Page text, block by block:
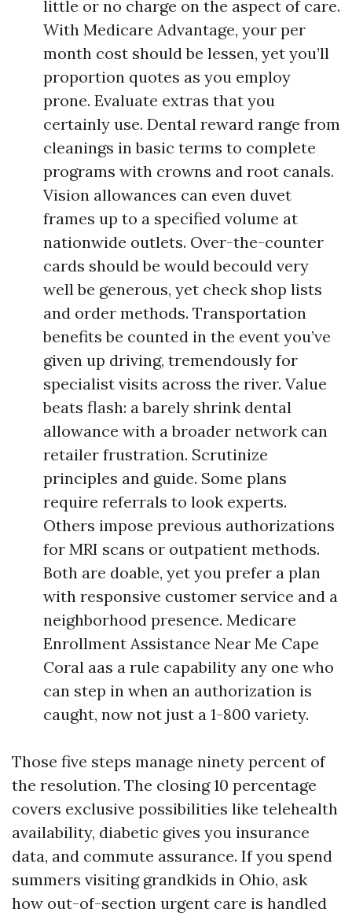
little or no charge on the aspect of care.
With Medicare Advantage, your per
month cost should be lessen, yet you’ll
proportion quotes as you employ
prone. Evaluate extras that you
certainly use. Dental reward range from
cleanings in basic terms to complete
programs with crowns and root canals.
Vision allowances can even duvet
frames up to a specified volume at
nationwide outlets. Over-the-counter
cards should be would becould very
well be generous, yet check shop lists
and order methods. Transportation
benefits be counted in the event you’ve
given up driving, tremendously for
specialist visits across the river. Value
beats flash: a barely shrink dental
allowance with a broader network can
retailer frustration. Scrutinize
principles and guide. Some plans
require referrals to look experts.
Others impose previous authorizations
for MRI scans or outpatient methods.
Both are doable, yet you prefer a plan
with responsive customer service and a
neighborhood presence. Medicare
Enrollment Assistance Near Me Cape
Coral aas a rule capability any one who
can step in when an authorization is
caught, now not just a 1-800 variety.
Those five steps manage ninety percent of
the resolution. The closing 10 percentage
covers exclusive possibilities like telehealth
availability, diabetic gives you insurance
data, and commute assurance. If you spend
summers visiting grandkids in Ohio, ask
how out-of-section urgent care is handled